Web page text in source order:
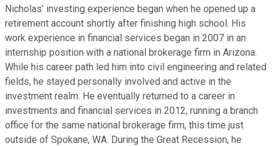
Nicholas’ investing experience began when he opened up a
retirement account shortly after finishing high school. His
work experience in financial services began in 2007 in an
internship position with a national brokerage firm in Arizona.
While his career path led him into civil engineering and related
fields, he stayed personally involved and active in the
investment realm. He eventually returned to a career in
investments and financial services in 2012, running a branch
office for the same national brokerage firm, this time just
outside of Spokane, WA. During the Great Recession, he